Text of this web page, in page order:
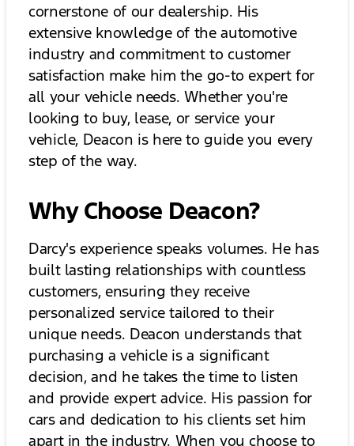
cornerstone of our dealership. His
extensive knowledge of the automotive
industry and commitment to customer
satisfaction make him the go-to expert for
all your vehicle needs. Whether you're
looking to buy, lease, or service your
vehicle, Deacon is here to guide you every
step of the way.
Why Choose Deacon?
Darcy's experience speaks volumes. He has
built lasting relationships with countless
customers, ensuring they receive
personalized service tailored to their
unique needs. Deacon understands that
purchasing a vehicle is a significant
decision, and he takes the time to listen
and provide expert advice. His passion for
cars and dedication to his clients set him
apart in the industry. When you choose to